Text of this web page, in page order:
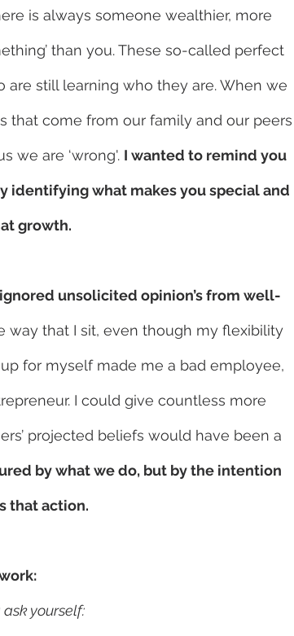
is always someone wealthier, more
than you. These so-called perfect
still learning who they are. When we
that come from our family and our peers
we are ‘wrong'. I wanted to remind you
identifying what makes you special and
growth.
unsolicited opinion’s from well-
way that I sit, even though my flexibility
for myself made me a bad employee,
I could give countless more
projected beliefs would have been a
by what we do, but by the intention
that action.
yourself: